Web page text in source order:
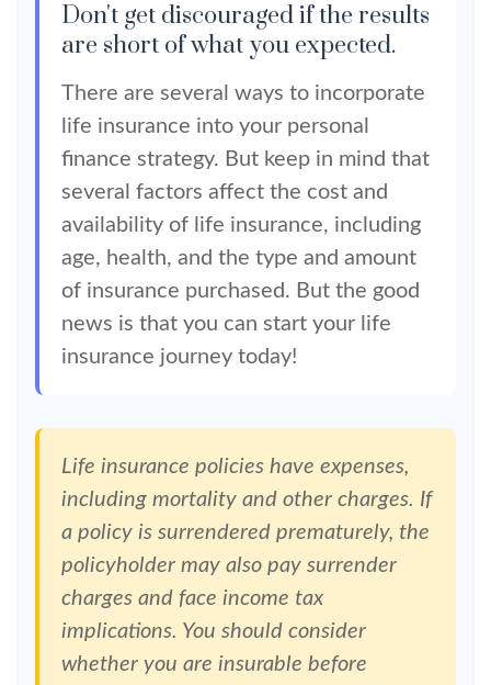
Don't get discouraged if the results
are short of what you expected.
There are several ways to incorporate
life insurance into your personal
finance strategy. But keep in mind that
several factors affect the cost and
availability of life insurance, including
age, health, and the type and amount
of insurance purchased. But the good
news is that you can start your life
insurance journey today!
Life insurance policies have expenses,
including mortality and other charges. If
a policy is surrendered prematurely, the
policyholder may also pay surrender
charges and face income tax
implications. You should consider
whether you are insurable before